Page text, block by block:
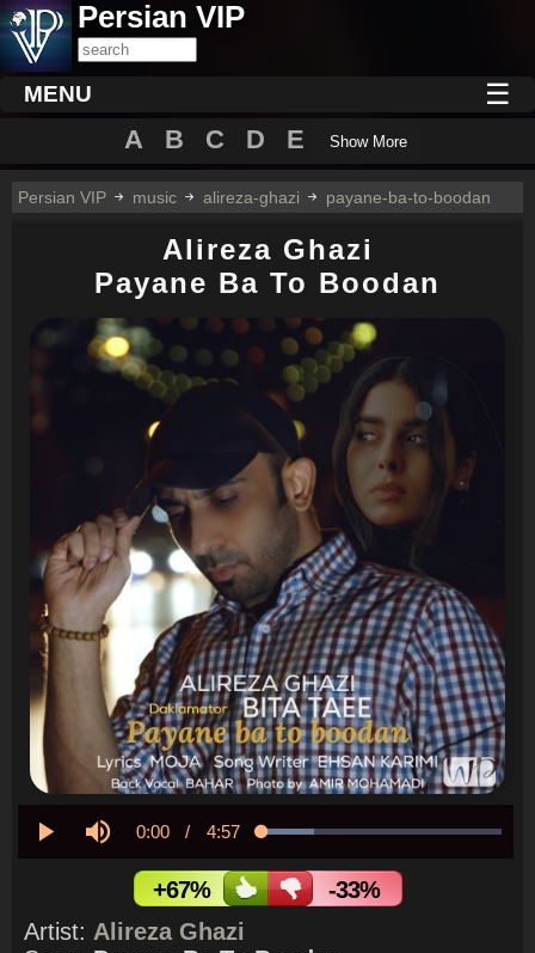
Persian VIP
MENU ☰
A B C D E Show More
Persian VIP music alireza-ghazi payane-ba-to-boodan
Alireza Ghazi
Payane Ba To Boodan
Current
Time
0:00 / Duration
4:57 Loaded:
+67%
-33%
Artist: Alireza Ghazi